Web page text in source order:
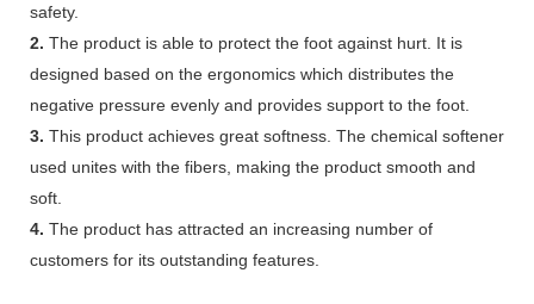
safety.
2. The product is able to protect the foot against hurt. It is
designed based on the ergonomics which distributes the
negative pressure evenly and provides support to the foot.
3. This product achieves great softness. The chemical softener
used unites with the fibers, making the product smooth and
soft.
4. The product has attracted an increasing number of
customers for its outstanding features.